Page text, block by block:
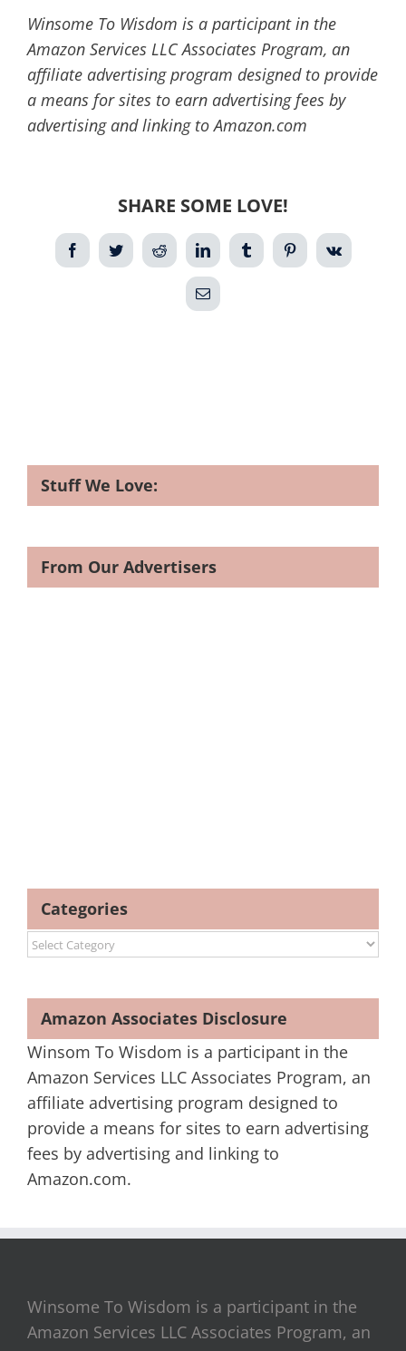
Winsome To Wisdom is a participant in the
Amazon Services LLC Associates Program, an
affiliate advertising program designed to provide
a means for sites to earn advertising fees by
advertising and linking to Amazon.com
SHARE SOME LOVE!
FacebookTwitterReddit LinkedIn TumblrPinterestVk
Email
Stuff We Love:
From Our Advertisers
Categories
Categories
Amazon Associates Disclosure
Winsom To Wisdom is a participant in the
Amazon Services LLC Associates Program, an
affiliate advertising program designed to
provide a means for sites to earn advertising
fees by advertising and linking to
Amazon.com.
Winsome To Wisdom is a participant in the
Amazon Services LLC Associates Program, an